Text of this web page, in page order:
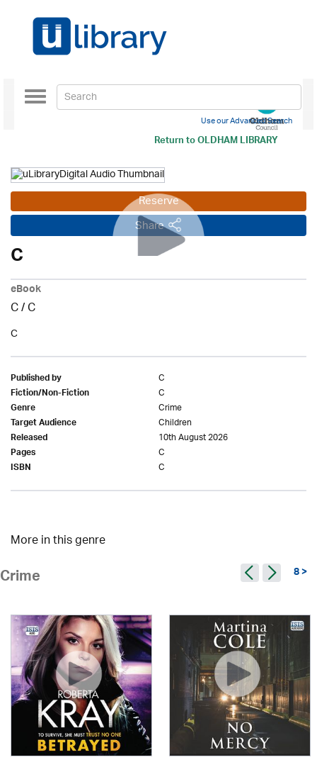
Return toOLDHAM LIBRARY
Toggle
navigation
Use our Advanced Search
Reserve
Share
C
eBook
C/C
C
Published by C
Fiction/Non-Fiction C
Genre Crime
Target Audience Children
Released 10th August 2026
Pages C
ISBN C
More in this genre
Crime 8 >